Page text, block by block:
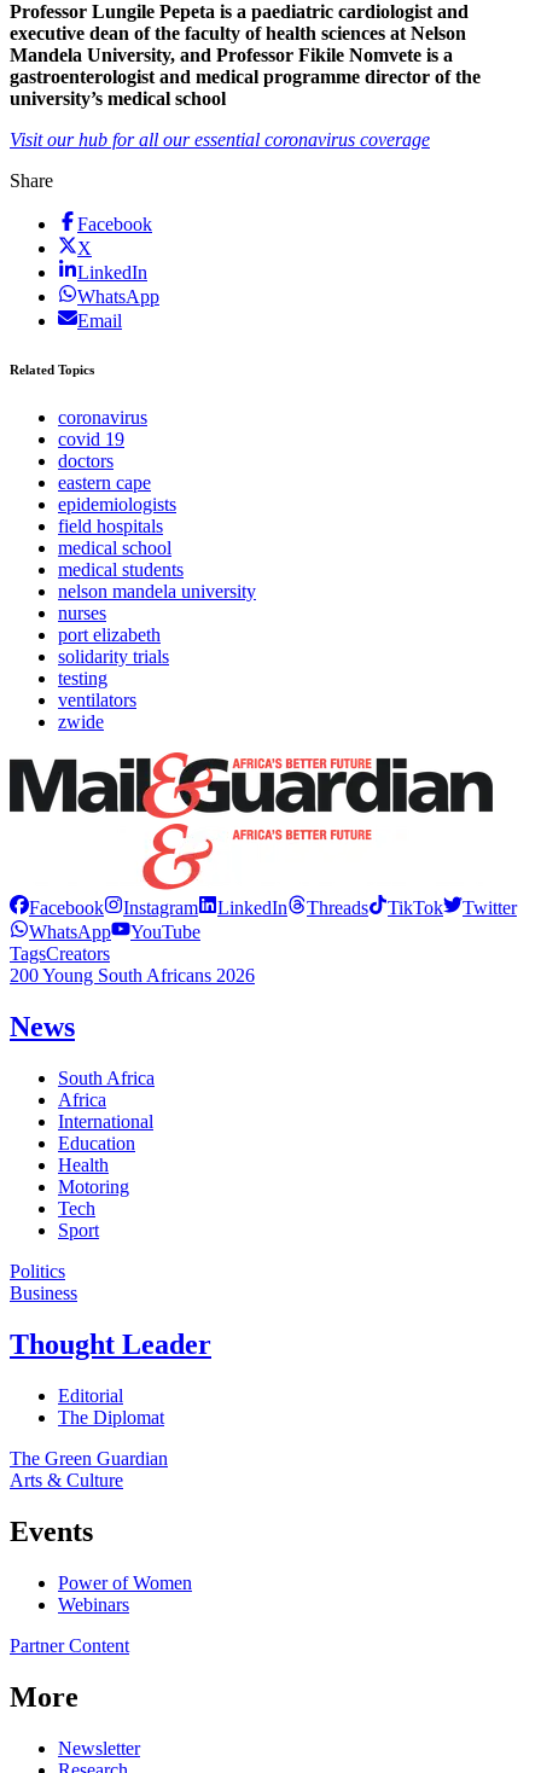
Professor Lungile Pepeta is a paediatric cardiologist and
executive dean of the faculty of health sciences at Nelson
Mandela University, and Professor Fikile Nomvete is a
gastroenterologist and medical programme director of the
university’s medical school
Visit our hub for all our essential coronavirus coverage
Share
Facebook
X
LinkedIn
WhatsApp
Email
Related Topics
coronavirus
covid 19
doctors
eastern cape
epidemiologists
field hospitals
medical school
medical students
nelson mandela university
nurses
port elizabeth
solidarity trials
testing
ventilators
zwide
Facebook Instagram LinkedIn Threads TikTok
Twitter
WhatsApp
YouTube
TagsCreators
200 Young South Africans 2026
News
South Africa
Africa
International
Education
Health
Motoring
Tech
Sport
Politics
Business
Thought Leader
Editorial
The Diplomat
The Green Guardian
Arts & Culture
Events
Power of Women
Webinars
Partner Content
More
Newsletter